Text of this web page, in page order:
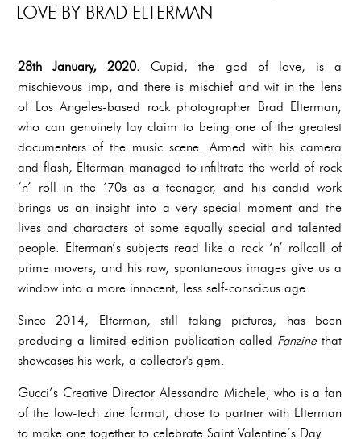
LOVE BY BRAD ELTERMAN
28th January, 2020. Cupid, the god of love, is a
mischievous imp, and there is mischief and wit in the lens
of Los Angeles-based rock photographer Brad Elterman,
who can genuinely lay claim to being one of the greatest
documenters of the music scene. Armed with his camera
and flash, Elterman managed to infiltrate the world of rock
‘n’ roll in the ‘70s as a teenager, and his candid work
brings us an insight into a very special moment and the
lives and characters of some equally special and talented
people. Elterman’s subjects read like a rock ‘n’ rollcall of
prime movers, and his raw, spontaneous images give us a
window into a more innocent, less self-conscious age.
Since 2014, Elterman, still taking pictures, has been
producing a limited edition publication called Fanzinethat
showcases his work, a collector's gem.
Gucci’s Creative Director Alessandro Michele, who is a fan
of the low-tech zine format, chose to partner with Elterman
to make one together to celebrate Saint Valentine’s Day.